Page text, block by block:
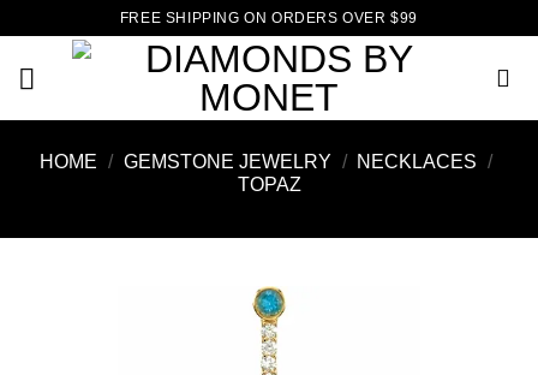
content
FREE SHIPPING ON ORDERS OVER $99
HOME / GEMSTONE JEWELRY / NECKLACES /
TOPAZ